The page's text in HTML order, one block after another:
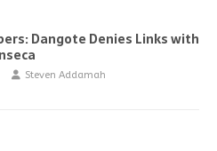
Dangote Denies Links with
Steven Addamah